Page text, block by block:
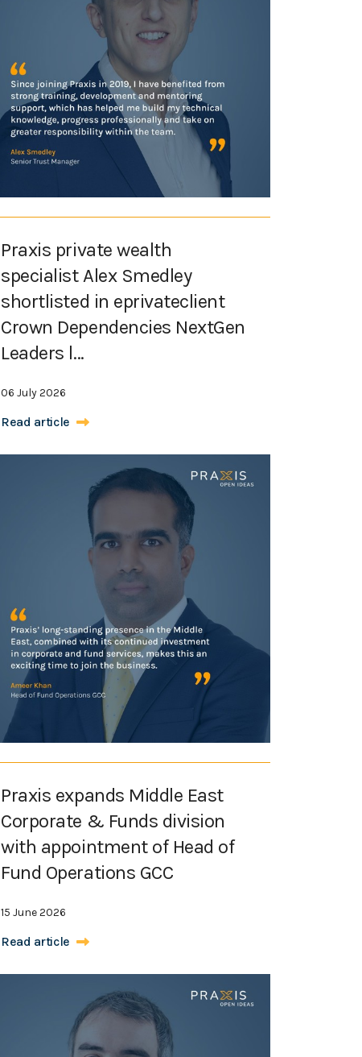
Praxis private wealth
specialist Alex Smedley
shortlisted in eprivateclient
Crown Dependencies NextGen
Leaders l...
06 July 2026
Read article
Praxis expands Middle East
Corporate & Funds division
with appointment of Head of
Fund Operations GCC
15 June 2026
Read article